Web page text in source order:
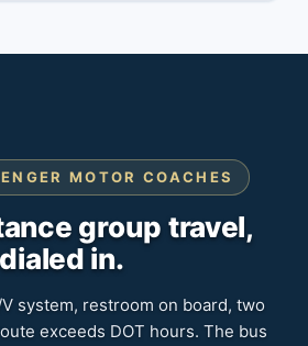
MOTOR COACHES
group travel,
dialed in.
system, restroom on board, two
exceeds DOT hours. The bus